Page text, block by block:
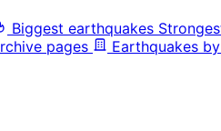
Biggest earthquakes
pages Earthquakes